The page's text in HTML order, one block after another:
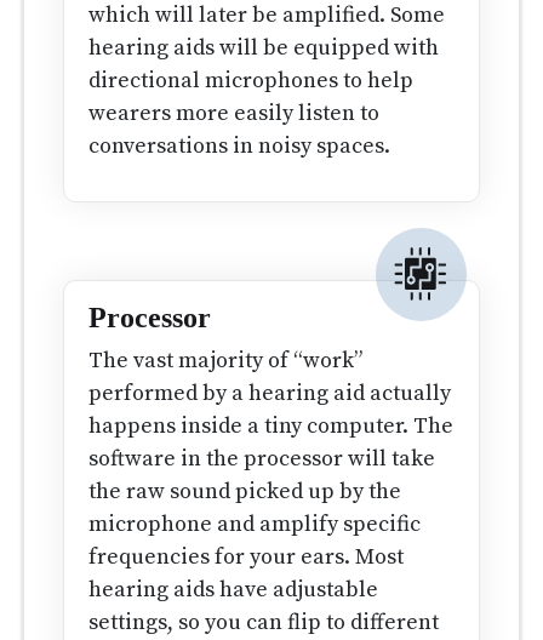
which will later be amplified. Some
hearing aids will be equipped with
directional microphones to help
wearers more easily listen to
conversations in noisy spaces.
Processor
The vast majority of “work”
performed by a hearing aid actually
happens inside a tiny computer. The
software in the processor will take
the raw sound picked up by the
microphone and amplify specific
frequencies for your ears. Most
hearing aids have adjustable
settings, so you can flip to different